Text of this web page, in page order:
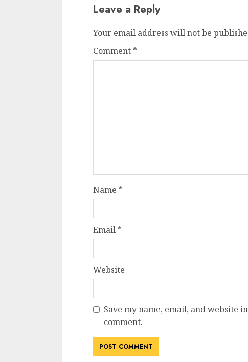
Leave a Reply
Your email address will not be
Comment *
Name *
Email *
Website
Save my name, email, and website
comment.